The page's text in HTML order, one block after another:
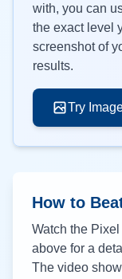
with, you can
the exact level
screenshot of
results.
Try
How to
Watch the
above for a
The video